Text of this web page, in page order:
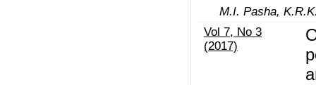
M.I. Pasha,
Vol 7, No 3
(2017)